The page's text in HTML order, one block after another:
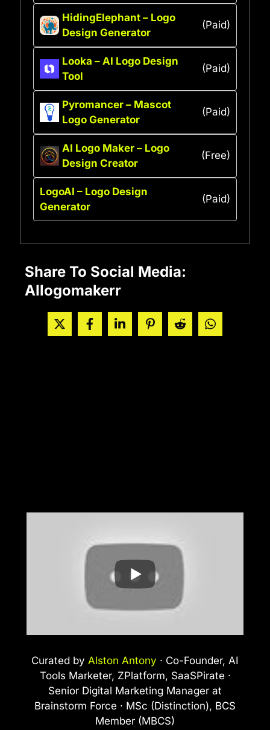
HidingElephant – Logo
Design Generator
(Paid)
Looka – AI Logo Design
Tool
(Paid)
Pyromancer – Mascot
Logo Generator
(Paid)
AI Logo Maker – Logo
Design Creator
(Free)
LogoAI – Logo Design
Generator
(Paid)
Share To Social Media:
AIlogomakerr
Curated by Alston Antony · Co-Founder, AI
Tools Marketer, ZPlatform, SaaSPirate ·
Senior Digital Marketing Manager at
Brainstorm Force · MSc (Distinction), BCS
Member (MBCS)